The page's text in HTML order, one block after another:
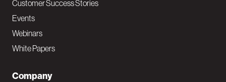
Customer Success Stories
Events
Webinars
White Papers
Company